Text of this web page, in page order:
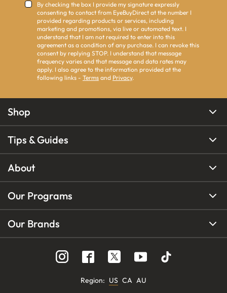
By checking the box I provide my signature expressly
consenting to contact from EyeBuyDirect at the number I
provided regarding products or services, including
marketing and promotions, via live or automated text. I
understand that I am not required to enter into this
agreement as a condition of any purchase. I can revoke this
consent by replying STOP. I understand that message
frequency varies and that message and data rates may
apply. I also agree to the information provided at the
following links - Terms and Privacy.
Shop
Tips & Guides
About
Our Programs
Our Brands
Region: US CA AU